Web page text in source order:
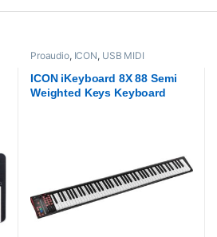
Proaudio, ICON, USB MIDI
ICON iKeyboard 8X 88 Semi
Weighted Keys Keyboard